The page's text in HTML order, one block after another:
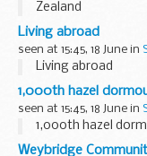
Zealand
Living abroad
seen at 15:45, 18 June in
Living abroad
1,000th hazel
seen at 15:45, 18 June in
1,000th hazel
Weybridge